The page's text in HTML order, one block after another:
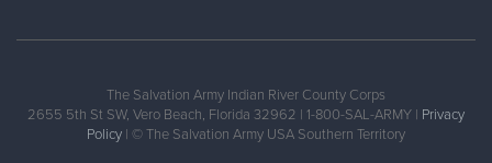
The Salvation Army Indian River County Corps
2655 5th St SW, Vero Beach, Florida 32962 | 1-800-SAL-ARMY | Privacy
Policy | © The Salvation Army USA Southern Territory